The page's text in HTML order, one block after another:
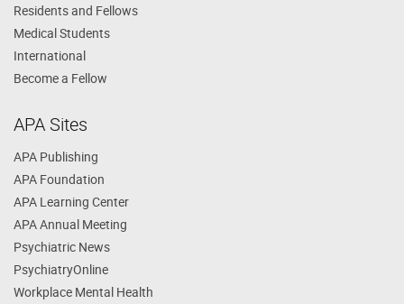
Residents and Fellows
Medical Students
International
Become a Fellow
APA Sites
APA Publishing
APA Foundation
APA Learning Center
APA Annual Meeting
Psychiatric News
PsychiatryOnline
Workplace Mental Health